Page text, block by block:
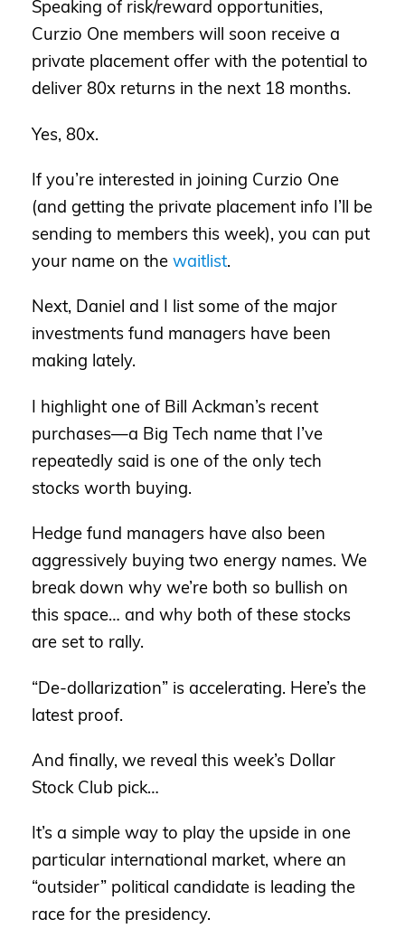
Speaking of risk/reward opportunities,
Curzio One members will soon receive a
private placement offer with the potential to
deliver 80x returns in the next 18 months.
Yes, 80x.
If you’re interested in joining Curzio One
(and getting the private placement info I’ll be
sending to members this week), you can put
your name on thewaitlist.
Next, Daniel and I list some of the major
investments fund managers have been
making lately.
I highlight one of Bill Ackman’s recent
purchases—a Big Tech name that I’ve
repeatedly said is one of the only tech
stocks worth buying.
Hedge fund managers have also been
aggressively buying two energy names. We
break down why we’re both so bullish on
this space… and why both of these stocks
are set to rally.
“De-dollarization” is accelerating. Here’s the
latest proof.
And finally, we reveal this week’s Dollar
Stock Club pick…
It’s a simple way to play the upside in one
particular international market, where an
“outsider” political candidate is leading the
race for the presidency.